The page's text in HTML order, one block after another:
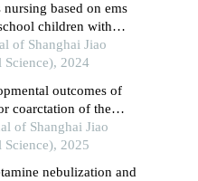
based on ems
children with
of Shanghai Jiao
2024
outcomes of
coarctation of the
of Shanghai Jiao
2025
nebulization and